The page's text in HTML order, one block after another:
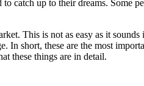
catch up to their dreams. Some
This is not as easy as it
In short, these are the most
these things are in detail.